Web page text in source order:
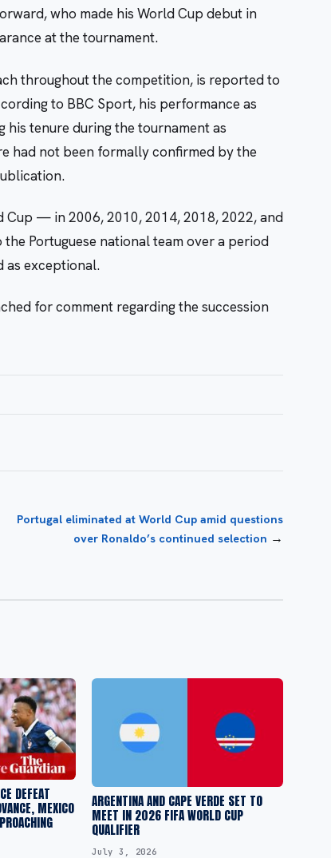
who made his World Cup debut in
at the tournament.
throughout the competition, is reported to
to BBC Sport, his performance as
tenure during the tournament as
had not been formally confirmed by the
Cup — in 2006, 2010, 2014, 2018, 2022, and
Portuguese national team over a period
as exceptional.
for comment regarding the succession
Portugal eliminated at World Cup amid questions
over Ronaldo’s continued selection →
DEFEAT
MEXICO ARGENTINA AND CAPE VERDE SET TO
MEET IN 2026 FIFA WORLD CUP
QUALIFIER
July 3, 2026